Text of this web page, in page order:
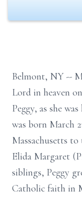
Belmont, NY --
Lord in heaven on
Peggy, as she
was born March
Massachusetts to
Elida Margaret
siblings, Peggy
Catholic faith in